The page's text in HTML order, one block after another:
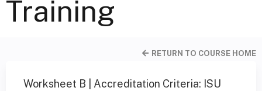
Training
RETURN TO COURSE HOME
Worksheet B | Accreditation Criteria: ISU